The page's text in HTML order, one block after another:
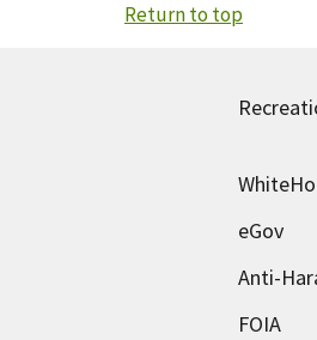
Return to top
eGov
Anti-
FOIA